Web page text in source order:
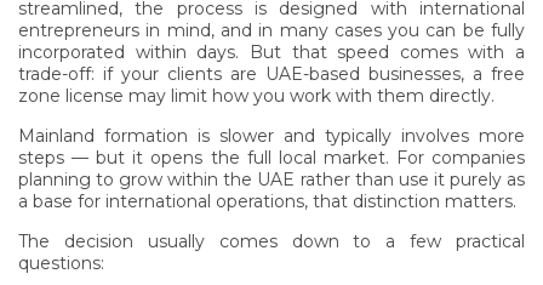
streamlined, the process is designed with international
entrepreneurs in mind, and in many cases you can be fully
incorporated within days. But that speed comes with a
trade-off: if your clients are UAE-based businesses, a free
zone license may limit how you work with them directly.
Mainland formation is slower and typically involves more
steps — but it opens the full local market. For companies
planning to grow within the UAE rather than use it purely as
a base for international operations, that distinction matters.
The decision usually comes down to a few practical
questions: